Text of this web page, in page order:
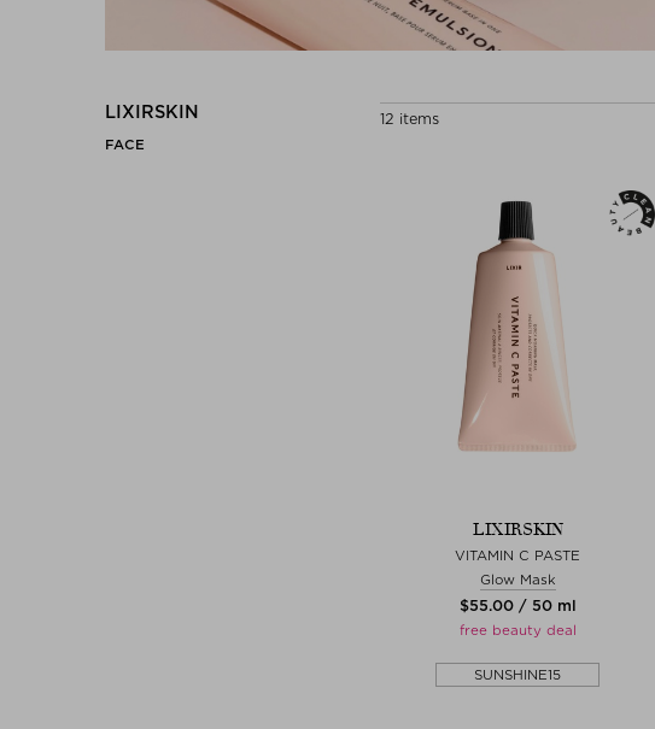
LIXIRSKIN
FACE
12 items
LIXIRSKIN
VITAMIN C PASTE
Glow Mask
$‌55.00 / 50 ml
free beauty deal
SUNSHINE15